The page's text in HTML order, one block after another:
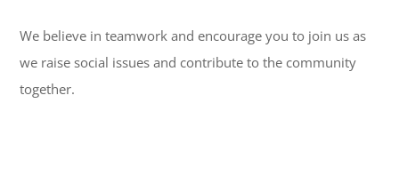
We believe in teamwork and encourage you to join us as
we raise social issues and contribute to the community
together.